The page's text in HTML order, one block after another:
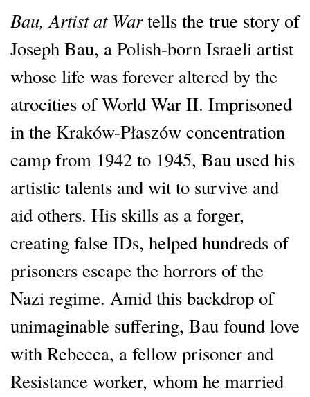
Bau, Artist at Wartells the true story of
Joseph Bau, a Polish-born Israeli artist
whose life was forever altered by the
atrocities of World War II. Imprisoned
in the Kraków-Płaszów concentration
camp from 1942 to 1945, Bau used his
artistic talents and wit to survive and
aid others. His skills as a forger,
creating false IDs, helped hundreds of
prisoners escape the horrors of the
Nazi regime. Amid this backdrop of
unimaginable suffering, Bau found love
with Rebecca, a fellow prisoner and
Resistance worker, whom he married